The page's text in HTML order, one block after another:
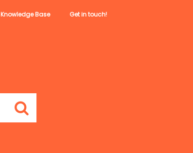
Knowledge Base Get in touch!